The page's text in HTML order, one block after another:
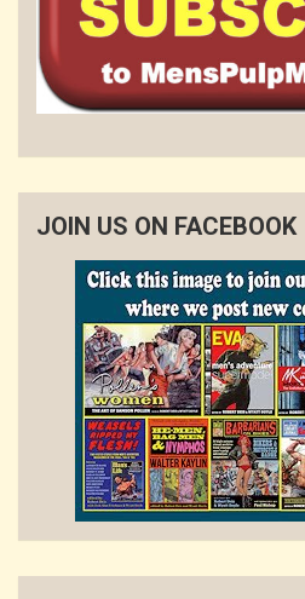
JOIN US ON FACEBOOK